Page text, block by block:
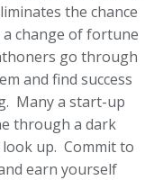
the chance
change of fortune
go through
and find success
Many a start-up
through a dark
up. Commit to
earn yourself